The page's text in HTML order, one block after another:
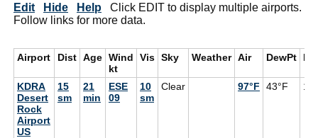
Edit Hide Help Click EDIT to display multiple airports.
Follow links for more data.
Airport Dist Age Wind
kt
Vis Sky Weather Air DewPt RH
KDRA
Desert
Rock
Airport
US
15
sm
21
min
ESE
09
10
sm
Clear 97°F 43°F